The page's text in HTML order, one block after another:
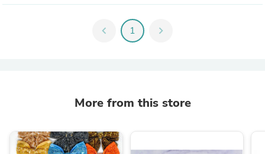
chevron_left 1 chevron_right
More from this store